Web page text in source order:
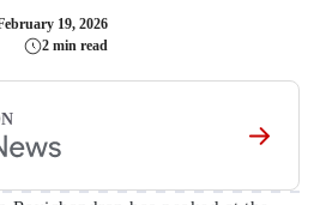
19, 2026
2 min read